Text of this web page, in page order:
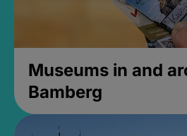
Museums in and
Bamberg